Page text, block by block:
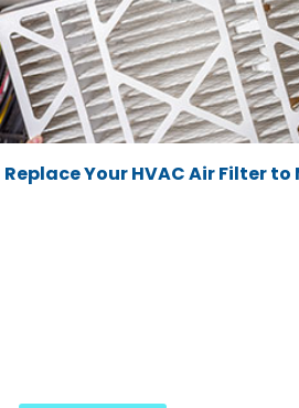
Replace Your HVAC Air Filter